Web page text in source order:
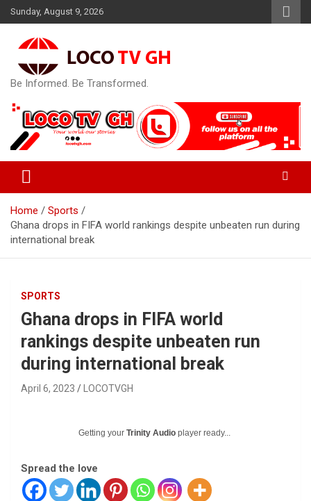
Skip
to
content
Sunday, August 9, 2026
Be Informed. Be Transformed.
Home
Sports
Ghana drops in FIFA world rankings despite unbeaten run during
international break
SPORTS
Ghana drops in FIFA world
rankings despite unbeaten run
during international break
April 6, 2023 LOCOTVGH
Getting your Trinity Audio player ready...
Spread the love